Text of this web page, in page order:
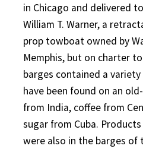
in Chicago and delivered
William T. Warner, a
prop towboat owned by
Memphis, but on charter
barges contained a
have been found on an
from India, coffee from
sugar from Cuba.
were also in the barges of